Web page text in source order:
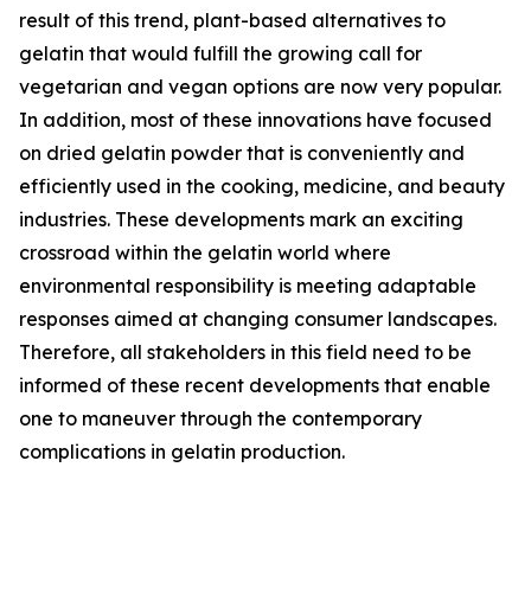
result of this trend, plant-based alternatives to
gelatin that would fulfill the growing call for
vegetarian and vegan options are now very popular.
In addition, most of these innovations have focused
on dried gelatin powder that is conveniently and
efficiently used in the cooking, medicine, and beauty
industries. These developments mark an exciting
crossroad within the gelatin world where
environmental responsibility is meeting adaptable
responses aimed at changing consumer landscapes.
Therefore, all stakeholders in this field need to be
informed of these recent developments that enable
one to maneuver through the contemporary
complications in gelatin production.